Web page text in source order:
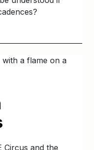
Circus and the